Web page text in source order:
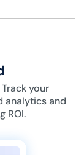
your
analytics and
ROI.